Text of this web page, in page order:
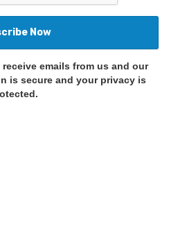
emails from us and our
is secure and your privacy is